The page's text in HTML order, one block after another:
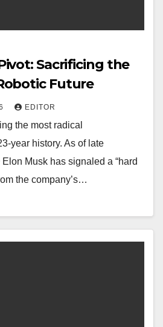
Sacrificing the
Future
EDITOR
the most radical
year history. As of late
Musk has signaled a “hard
the company’s…